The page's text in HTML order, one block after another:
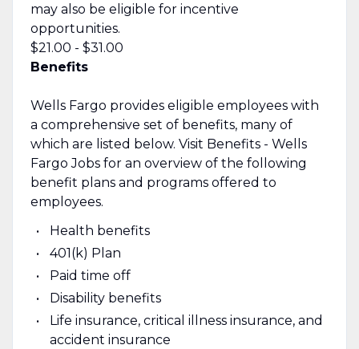
may also be eligible for incentive
opportunities.
$21.00 - $31.00
Benefits
Wells Fargo provides eligible employees with
a comprehensive set of benefits, many of
which are listed below. Visit Benefits - Wells
Fargo Jobs for an overview of the following
benefit plans and programs offered to
employees.
Health benefits
401(k) Plan
Paid time off
Disability benefits
Life insurance, critical illness insurance, and
accident insurance